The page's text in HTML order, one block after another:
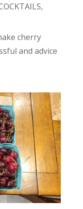
,
cherry
and advice